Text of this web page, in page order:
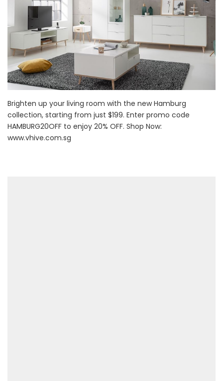
Brighten up your living room with the new Hamburg
collection, starting from just $199. Enter promo code
HAMBURG20OFF to enjoy 20% OFF. Shop Now:
www.vhive.com.sg